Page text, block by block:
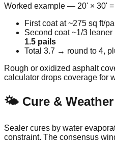
Worked example — 20' × 30'
First coat at ~275 sq ft/
Second coat ~1/3
1.5 pails
Total 3.7 → round to 4,
Rough or oxidized asphalt
calculator drops coverage for
🌤️ Cure &
Sealer cures by water
constraint. The consensus